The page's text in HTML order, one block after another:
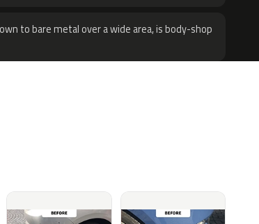
to bare metal over a wide area, is body-shop